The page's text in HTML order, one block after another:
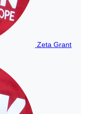
Zeta Grant